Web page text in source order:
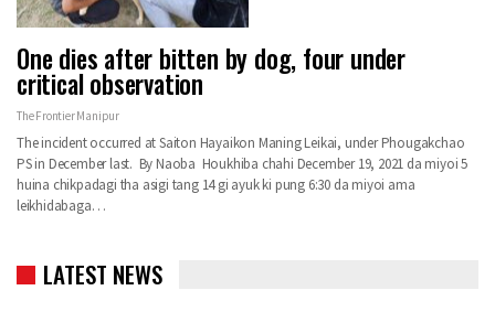
One dies after bitten by dog, four under
critical observation
The Frontier Manipur
The incident occurred at Saiton Hayaikon Maning Leikai, under Phougakchao
PS in December last. By Naoba Houkhiba chahi December 19, 2021 da miyoi 5
huina chikpadagi tha asigi tang 14 gi ayuk ki pung 6:30 da miyoi ama
leikhidabaga…
LATEST NEWS